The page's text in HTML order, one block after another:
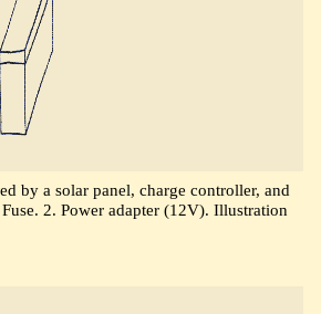
by a solar panel, charge controller, and
2. Power adapter (12V). Illustration